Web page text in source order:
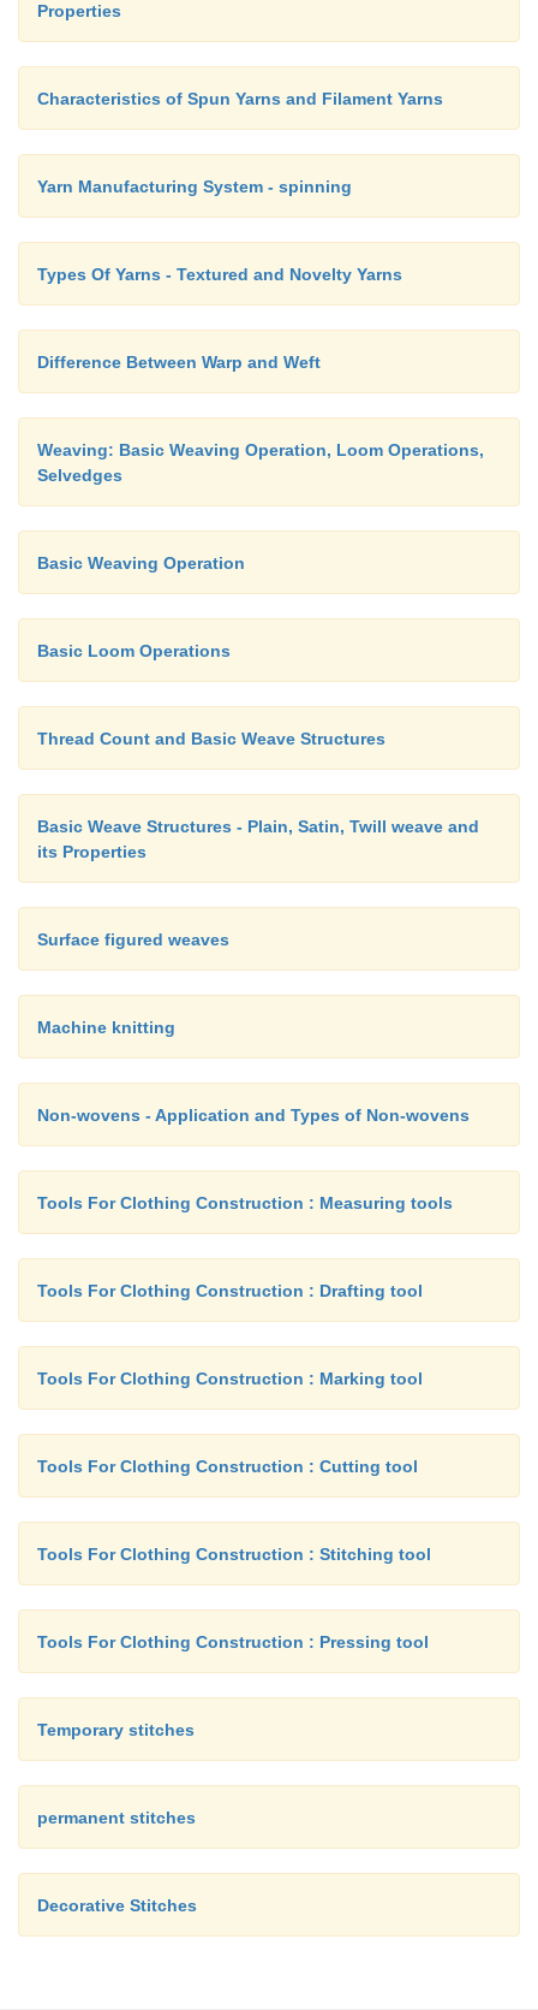
e.
Cut an open placket at the back neck and
Properties
Characteristics of Spun Yarns and Filament Yarns
Yarn Manufacturing System - spinning
Types Of Yarns - Textured and Novelty Yarns
Difference Between Warp and Weft
Weaving: Basic Weaving Operation, Loom Operations,
Selvedges
Basic Weaving Operation
Basic Loom Operations
Thread Count and Basic Weave Structures
Basic Weave Structures - Plain, Satin, Twill weave and
its Properties
Surface figured weaves
Machine knitting
Non-wovens - Application and Types of Non-wovens
Tools For Clothing Construction : Measuring tools
Tools For Clothing Construction : Drafting tool
Tools For Clothing Construction : Marking tool
Tools For Clothing Construction : Cutting tool
Tools For Clothing Construction : Stitching tool
Tools For Clothing Construction : Pressing tool
Temporary stitches
permanent stitches
Decorative Stitches